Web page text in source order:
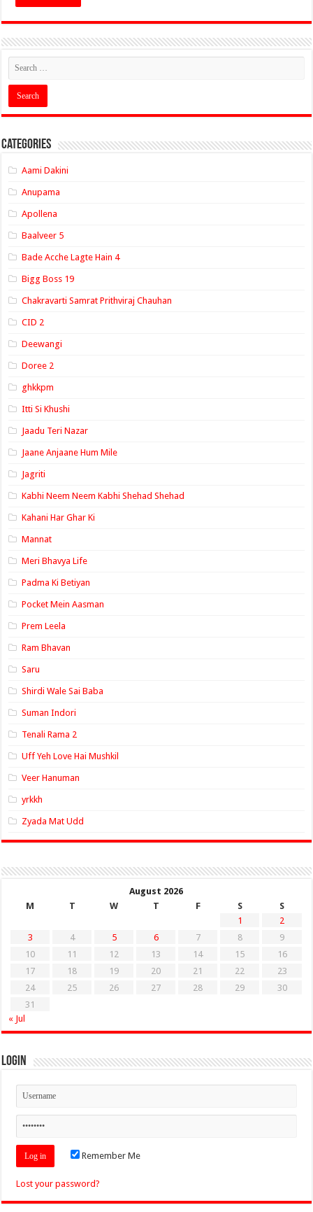
Categories
Aami Dakini
Anupama
Apollena
Baalveer 5
Bade Acche Lagte Hain 4
Bigg Boss 19
Chakravarti Samrat Prithviraj Chauhan
CID 2
Deewangi
Doree 2
ghkkpm
Itti Si Khushi
Jaadu Teri Nazar
Jaane Anjaane Hum Mile
Jagriti
Kabhi Neem Neem Kabhi Shehad Shehad
Kahani Har Ghar Ki
Mannat
Meri Bhavya Life
Padma Ki Betiyan
Pocket Mein Aasman
Prem Leela
Ram Bhavan
Saru
Shirdi Wale Sai Baba
Suman Indori
Tenali Rama 2
Uff Yeh Love Hai Mushkil
Veer Hanuman
yrkkh
Zyada Mat Udd
August 2026
M
T W T F S
S
1
2
3
4 5 6 7 8
9
10
11 12 13 14 15
16
17
18 19 20 21 22
23
24
25 26 27 28 29
30
31
« Jul
Login
Remember Me
Lost your password?